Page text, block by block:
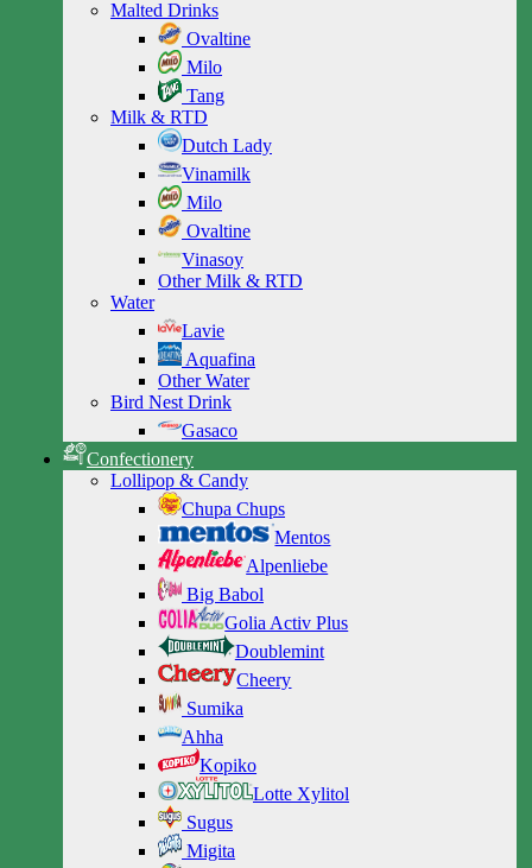
Malted Drinks
Ovaltine
Milo
Tang
Milk & RTD
Dutch Lady
Vinamilk
Milo
Ovaltine
Vinasoy
Other Milk & RTD
Water
Lavie
Aquafina
Other Water
Bird Nest Drink
Gasaco
Confectionery
Lollipop & Candy
Chupa Chups
Mentos
Alpenliebe
Big Babol
Golia Activ Plus
Doublemint
Cheery
Sumika
Ahha
Kopiko
Lotte Xylitol
Sugus
Migita